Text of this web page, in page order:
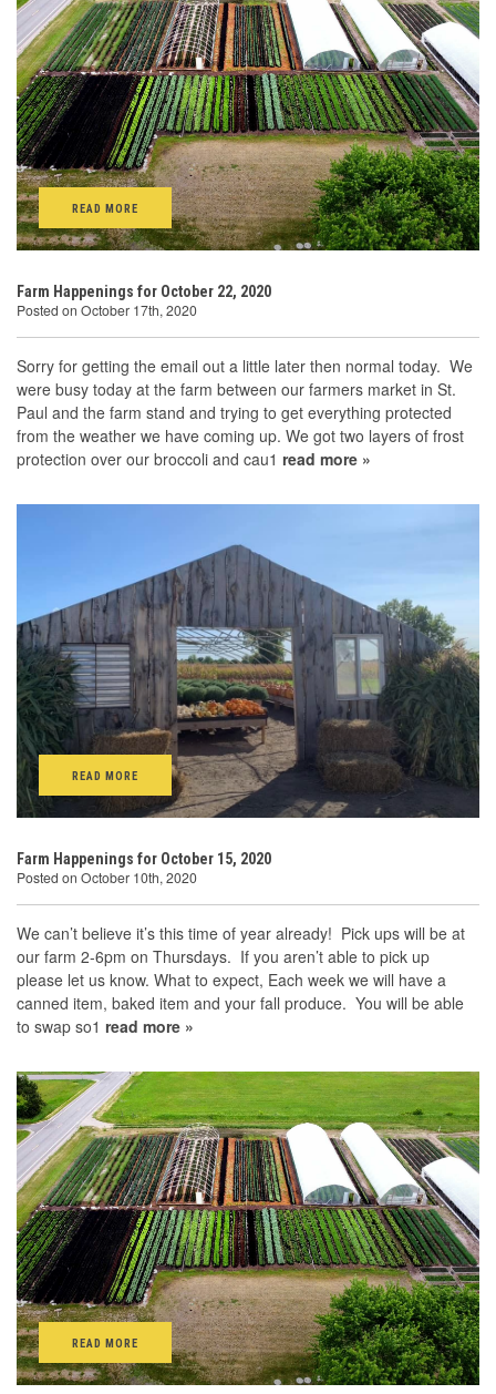
READ MORE
Farm Happenings for October 22, 2020
Posted on October 17th, 2020
Sorry for getting the email out a little later then normal today. We
were busy today at the farm between our farmers market in St.
Paul and the farm stand and trying to get everything protected
from the weather we have coming up. We got two layers of frost
protection over our broccoli and cau1 read more »
READ MORE
Farm Happenings for October 15, 2020
Posted on October 10th, 2020
We can’t believe it’s this time of year already! Pick ups will be at
our farm 2-6pm on Thursdays. If you aren’t able to pick up
please let us know. What to expect, Each week we will have a
canned item, baked item and your fall produce. You will be able
to swap so1 read more »
READ MORE